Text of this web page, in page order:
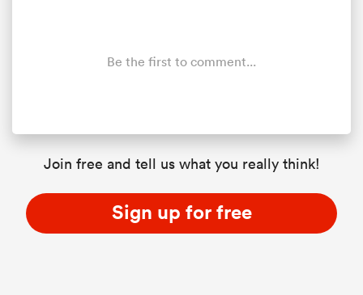
Be the first to comment...
Join free and tell us what you really think!
Sign up for free